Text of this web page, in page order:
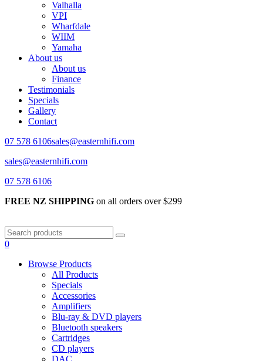
Valhalla
VPI
Wharfdale
WIIM
Yamaha
About us
About us
Finance
Testimonials
Specials
Gallery
Contact
07 578 6106sales@easternhifi.com
sales@easternhifi.com
07 578 6106
FREE NZ SHIPPING on all orders over $299
0
Browse Products
All Products
Specials
Accessories
Amplifiers
Blu-ray & DVD players
Bluetooth speakers
Cartridges
CD players
DAC